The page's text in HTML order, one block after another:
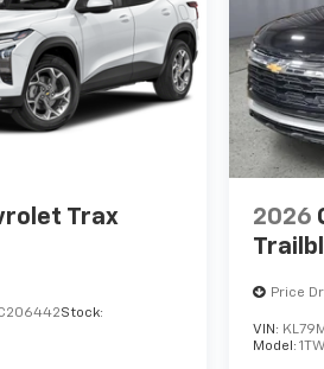
Trax
Stock:
2026
Price
VIN:
Model: